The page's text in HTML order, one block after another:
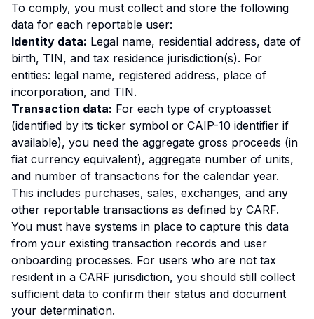
To comply, you must collect and store the following
data for each reportable user:
Identity data: Legal name, residential address, date of
birth, TIN, and tax residence jurisdiction(s). For
entities: legal name, registered address, place of
incorporation, and TIN.
Transaction data: For each type of cryptoasset
(identified by its ticker symbol or CAIP-10 identifier if
available), you need the aggregate gross proceeds (in
fiat currency equivalent), aggregate number of units,
and number of transactions for the calendar year.
This includes purchases, sales, exchanges, and any
other reportable transactions as defined by CARF.
You must have systems in place to capture this data
from your existing transaction records and user
onboarding processes. For users who are not tax
resident in a CARF jurisdiction, you should still collect
sufficient data to confirm their status and document
your determination.